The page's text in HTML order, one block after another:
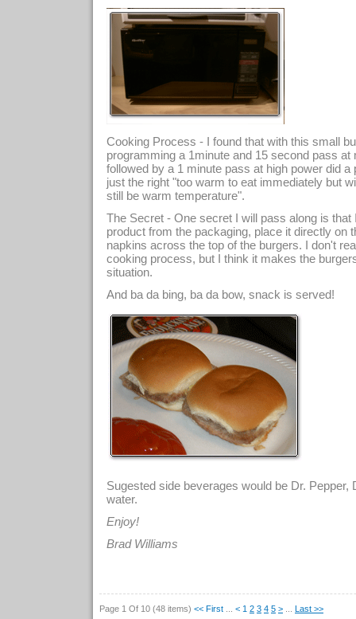
Cooking Process - I found that with this small
programming a 1minute and 15 second pass
followed by a 1 minute pass at high power did
just the right "too warm to eat immediately but
still be warm temperature".
The Secret - One secret I will pass along is
product from the packaging, place it directly on
napkins across the top of the burgers. I don't
cooking process, but I think it makes the
situation.
And ba da bing, ba da bow, snack is served!
Sugested side beverages would be Dr. Pepper,
water.
Enjoy!
Brad Williams
Page 1 Of 10 (48 items) << First < 1 2 3 4 5 > Last >>